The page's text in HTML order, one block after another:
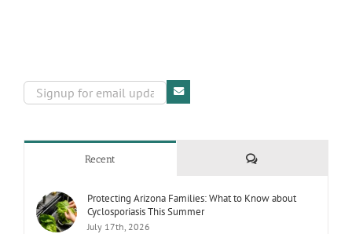
Recent Comments
Protecting Arizona Families: What to Know about
Cyclosporiasis This Summer
July 17th, 2026